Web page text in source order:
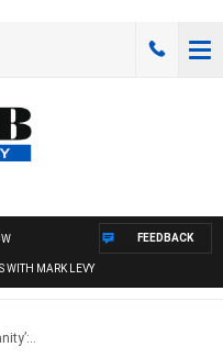
WITH MARK LEVY
FEEDBACK